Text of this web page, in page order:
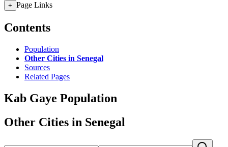
+ Page Links
Contents
Population
Other Cities in Senegal
Sources
Related Pages
Kab Gaye Population
Other Cities in Senegal